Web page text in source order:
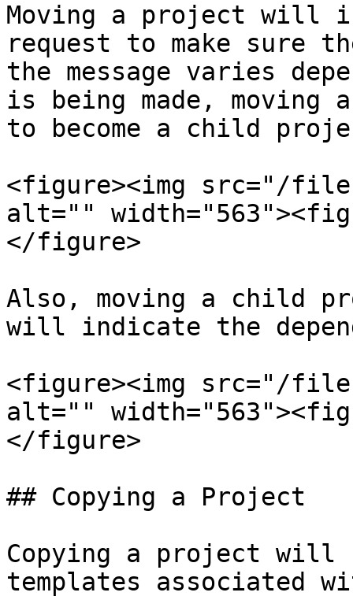
Moving a project will
request to make sure
the message varies
is being made,
to become a child
<figure><img src="/files/
alt=""
</figure>
Also, moving a child
will indicate the
<figure><img src="/
alt=""
</figure>
## Copying a Project
Copying a project will
templates associated